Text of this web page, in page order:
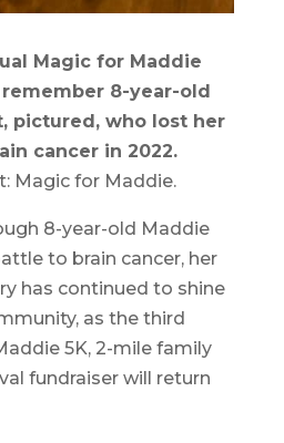
Magic for Maddie
8-year-old
pictured, who lost her
cancer in 2022.
Magic for Maddie.
8-year-old Maddie
to brain cancer, her
has continued to shine
as the third
5K, 2-mile family
fundraiser will return